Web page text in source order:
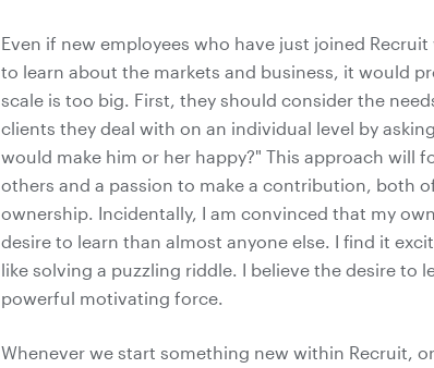
Even if new employees who have just joined
to learn about the markets and business, it would
scale is too big. First, they should consider the
clients they deal with on an individual level by
would make him or her happy?" This approach will
others and a passion to make a contribution, both
ownership. Incidentally, I am convinced that my
desire to learn than almost anyone else. I find it
like solving a puzzling riddle. I believe the desire to
powerful motivating force.
Whenever we start something new within Recruit,